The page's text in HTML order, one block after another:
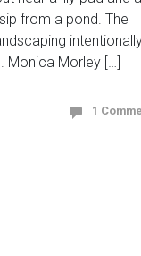
from a pond. The
Monica Morley […]
1